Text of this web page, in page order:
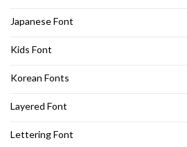
Japanese Font
Kids Font
Korean Fonts
Layered Font
Lettering Font